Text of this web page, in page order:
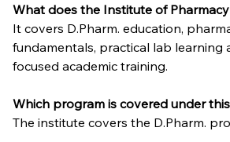
What does the Institute of
It covers D.Pharm. education,
fundamentals, practical lab learning
focused academic training.
Which program is covered under
The institute covers the D.Pharm.